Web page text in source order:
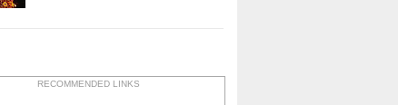
RECOMMENDED LINKS